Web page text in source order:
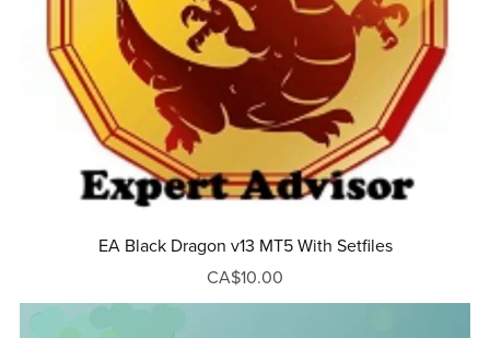
EA Black Dragon v13 MT5 With Setfiles
CA$10.00